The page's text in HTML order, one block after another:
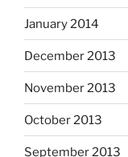
January 2014
December 2013
November 2013
October 2013
September 2013